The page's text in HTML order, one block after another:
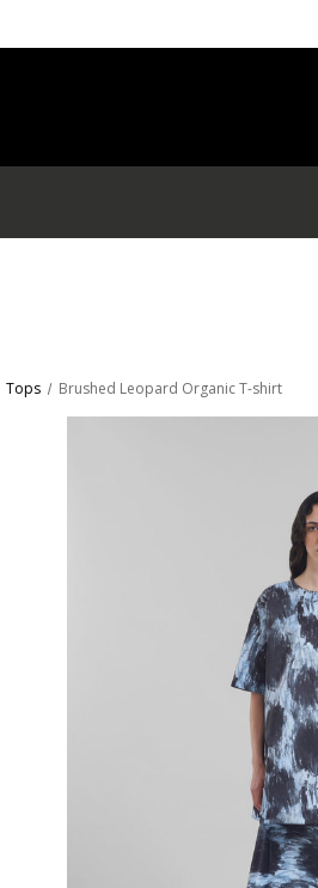
Tops Brushed Leopard Organic T-shirt